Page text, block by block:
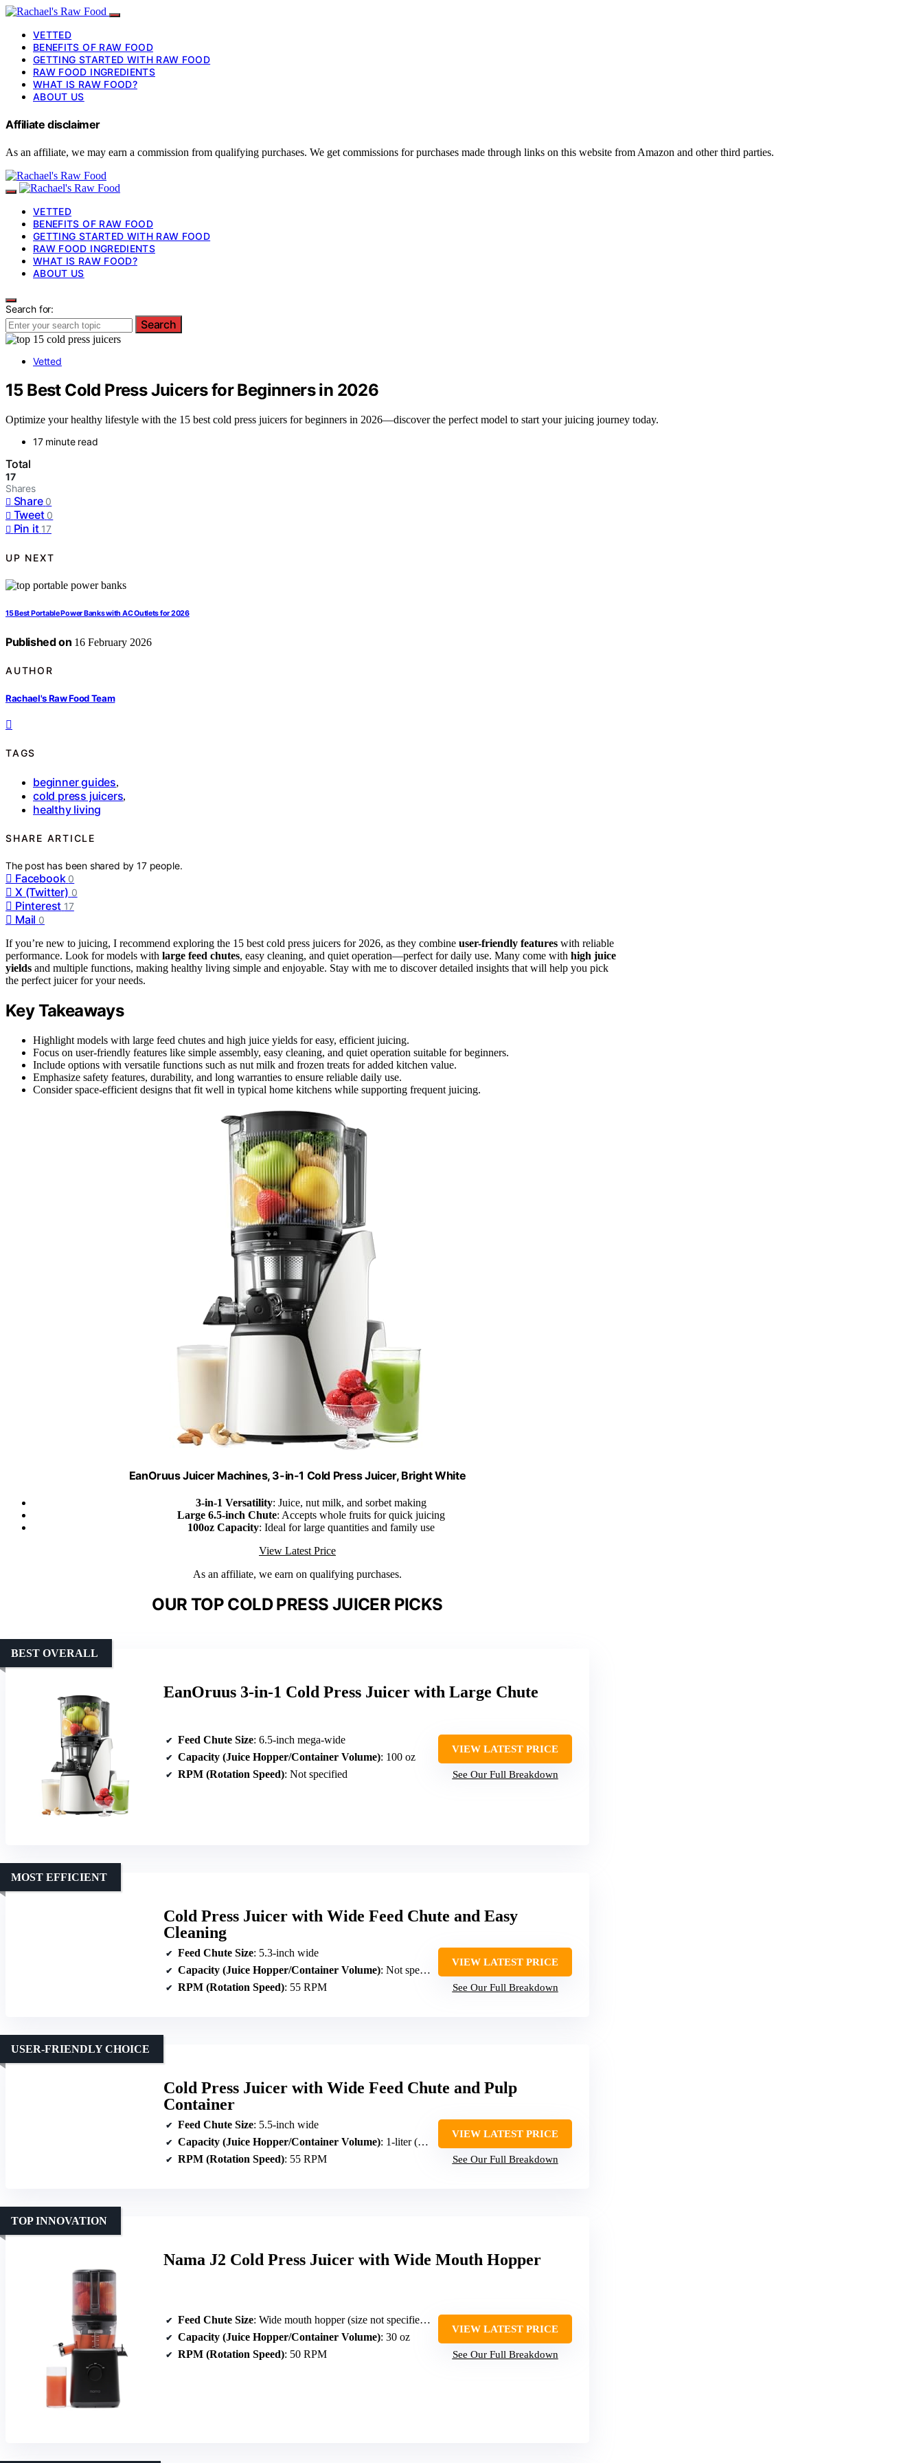
VETTED
BENEFITS OF RAW FOOD
GETTING STARTED WITH RAW FOOD
RAW FOOD INGREDIENTS
WHAT IS RAW FOOD?
ABOUT US
Affiliate disclaimer
As an affiliate, we may earn a commission from qualifying purchases. We get commissions for purchases made through links on this website from Amazon and other third parties.
VETTED
BENEFITS OF RAW FOOD
GETTING STARTED WITH RAW FOOD
RAW FOOD INGREDIENTS
WHAT IS RAW FOOD?
ABOUT US
Search for:
Search
Vetted
15 Best Cold Press Juicers for Beginners in 2026
Optimize your healthy lifestyle with the 15 best cold press juicers for beginners in 2026—discover the perfect model to start your juicing journey today.
17 minute read
Total
17
Shares
Share 0
Tweet 0
Pin it 17
UP NEXT
15 Best Portable Power Banks with AC Outlets for 2026
Published on 16 February 2026
AUTHOR
Rachael's Raw Food Team
TAGS
beginner guides,
cold press juicers,
healthy living
SHARE ARTICLE
The post has been shared by17 people.
Facebook 0
X (Twitter) 0
Pinterest 17
Mail 0
If you’re new to juicing, I recommend exploring the 15 best cold press juicers for 2026, as they combine user-friendly features with reliable
performance. Look for models with large feed chutes, easy cleaning, and quiet operation—perfect for daily use. Many come with high juice
yields and multiple functions, making healthy living simple and enjoyable. Stay with me to discover detailed insights that will help you pick
the perfect juicer for your needs.
Key Takeaways
Highlight models with large feed chutes and high juice yields for easy, efficient juicing.
Focus on user-friendly features like simple assembly, easy cleaning, and quiet operation suitable for beginners.
Include options with versatile functions such as nut milk and frozen treats for added kitchen value.
Emphasize safety features, durability, and long warranties to ensure reliable daily use.
Consider space-efficient designs that fit well in typical home kitchens while supporting frequent juicing.
EanOruus Juicer Machines, 3-in-1 Cold Press Juicer, Bright White
3-in-1 Versatility: Juice, nut milk, and sorbet making
Large 6.5-inch Chute: Accepts whole fruits for quick juicing
100oz Capacity: Ideal for large quantities and family use
View Latest Price
As an affiliate, we earn on qualifying purchases.
OUR TOP COLD PRESS JUICER PICKS
EanOruus 3-in-1 Cold Press Juicer with Large Chute
BEST OVERALL
Feed Chute Size: 6.5-inch mega-wide
Capacity (Juice Hopper/Container Volume): 100 oz
RPM (Rotation Speed): Not specified
VIEW LATEST PRICE
See Our Full Breakdown
Cold Press Juicer with Wide Feed Chute and Easy
Cleaning
MOST EFFICIENT
Feed Chute Size: 5.3-inch wide
Capacity (Juice Hopper/Container Volume): Not specified
RPM (Rotation Speed): 55 RPM
VIEW LATEST PRICE
See Our Full Breakdown
Cold Press Juicer with Wide Feed Chute and Pulp
Container
USER-FRIENDLY CHOICE
Feed Chute Size: 5.5-inch wide
Capacity (Juice Hopper/Container Volume): 1-liter (approx. 33.8 oz)
RPM (Rotation Speed): 55 RPM
VIEW LATEST PRICE
See Our Full Breakdown
Nama J2 Cold Press Juicer with Wide Mouth Hopper
TOP INNOVATION
Feed Chute Size: Wide mouth hopper (size not specified but large)
Capacity (Juice Hopper/Container Volume): 30 oz
RPM (Rotation Speed): 50 RPM
VIEW LATEST PRICE
See Our Full Breakdown